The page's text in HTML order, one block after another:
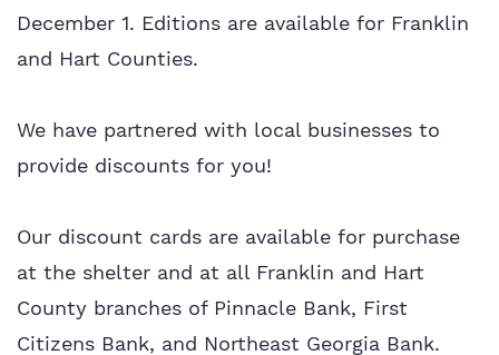
December 1. Editions are available for Franklin
and Hart Counties.
We have partnered with local businesses to
provide discounts for you!
Our discount cards are available for purchase
at the shelter and at all Franklin and Hart
County branches of Pinnacle Bank, First
Citizens Bank, and Northeast Georgia Bank.